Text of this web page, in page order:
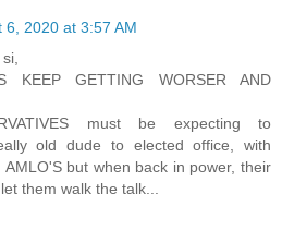
6, 2020 at 3:57 AM
KEEP GETTING WORSER AND
must be expecting to
old dude to elected office, with
but when back in power, their
them walk the talk...